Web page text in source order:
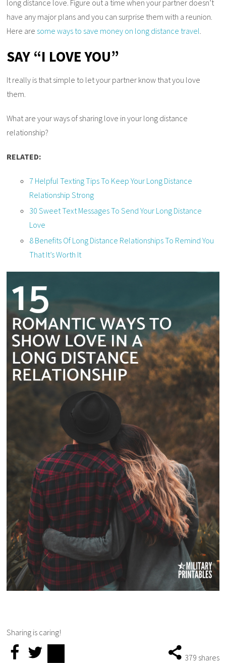
long distance love. Figure out a time when your partner doesn’t
have any major plans and you can surprise them with a reunion.
Here are some ways to save money on long distance travel
SAY “I LOVE YOU”
It really is that simple to let your partner know that you love
them.
What are your ways of sharing love in your long distance
relationship?
RELATED:
7 Helpful Texting Tips To Keep Your Long Distance
Relationship Strong
30 Sweet Text Messages To Send Your Long Distance
Love
8 Benefits Of Long Distance Relationships To Remind You
That It’s Worth It
Sharing is caring!
379 shares